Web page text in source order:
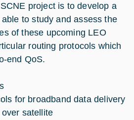
project is to develop a
to study and assess the
of these upcoming LEO
routing protocols which
end QoS.
for broadband data delivery
satellite